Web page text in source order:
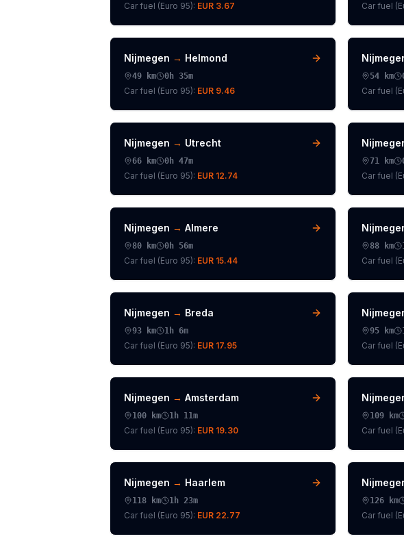
Car fuel (Euro 95): EUR 3.67 Car fuel (
Nijmegen → Helmond
49 km 0h 35m
Car fuel (Euro 95): EUR 9.46
54km
Car fuel (
Nijmegen → Utrecht
66 km 0h 47m
Car fuel (Euro 95): EUR 12.74
71km
Car fuel (
Nijmegen → Almere
80 km 0h 56m
Car fuel (Euro 95): EUR 15.44
88km
Car fuel (
Nijmegen → Breda
93 km 1h 6m
Car fuel (Euro 95): EUR 17.95
95km
Car fuel (
Nijmegen → Amsterdam
100 km 1h 11m
Car fuel (Euro 95): EUR 19.30
109km
Car fuel (
Nijmegen → Haarlem
118 km 1h 23m
Car fuel (Euro 95): EUR 22.77
126km
Car fuel (